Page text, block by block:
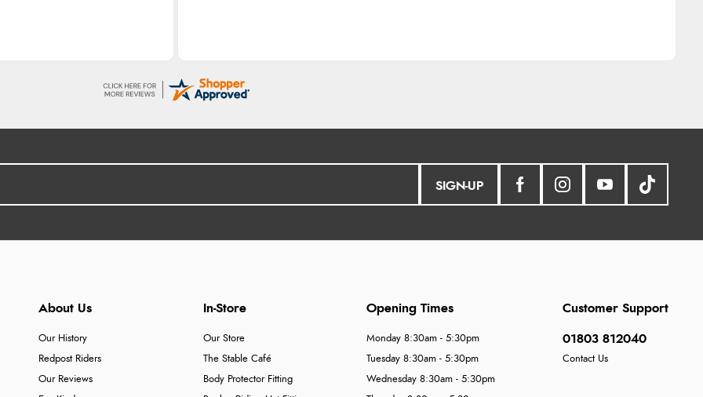
SIGN-UP
About Us
Our History
Redpost Riders
Our Reviews
In-Store
Our Store
The Stable Café
Body Protector Fitting
Customer Support
01803 812040
Contact Us
Opening Times
Monday 8:30am - 5:30pm
Tuesday 8:30am - 5:30pm
Wednesday 8:30am - 5:30pm